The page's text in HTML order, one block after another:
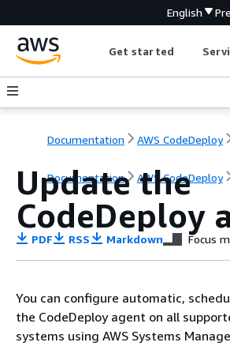
English
Get started
Documentation AWS CodeDeploy
Documentation AWS CodeDeploy
Update the
CodeDeploy
PDF RSS Markdown Focus
You can configure automatic,
the CodeDeploy agent on all
systems using AWS Systems